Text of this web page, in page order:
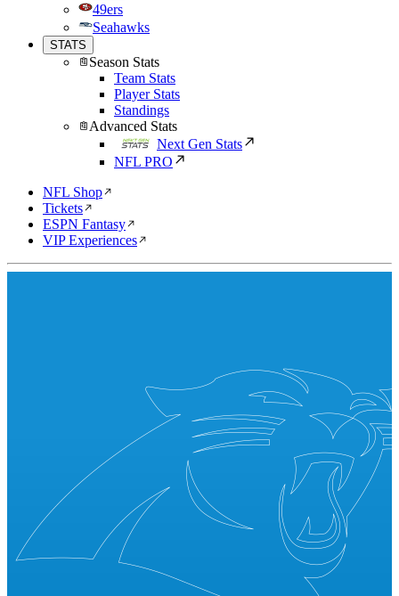
49ers
Seahawks
STATS
Season Stats
Team Stats
Player Stats
Standings
Advanced Stats
Next Gen Stats
NFL PRO
NFL Shop
Tickets
ESPN Fantasy
VIP Experiences